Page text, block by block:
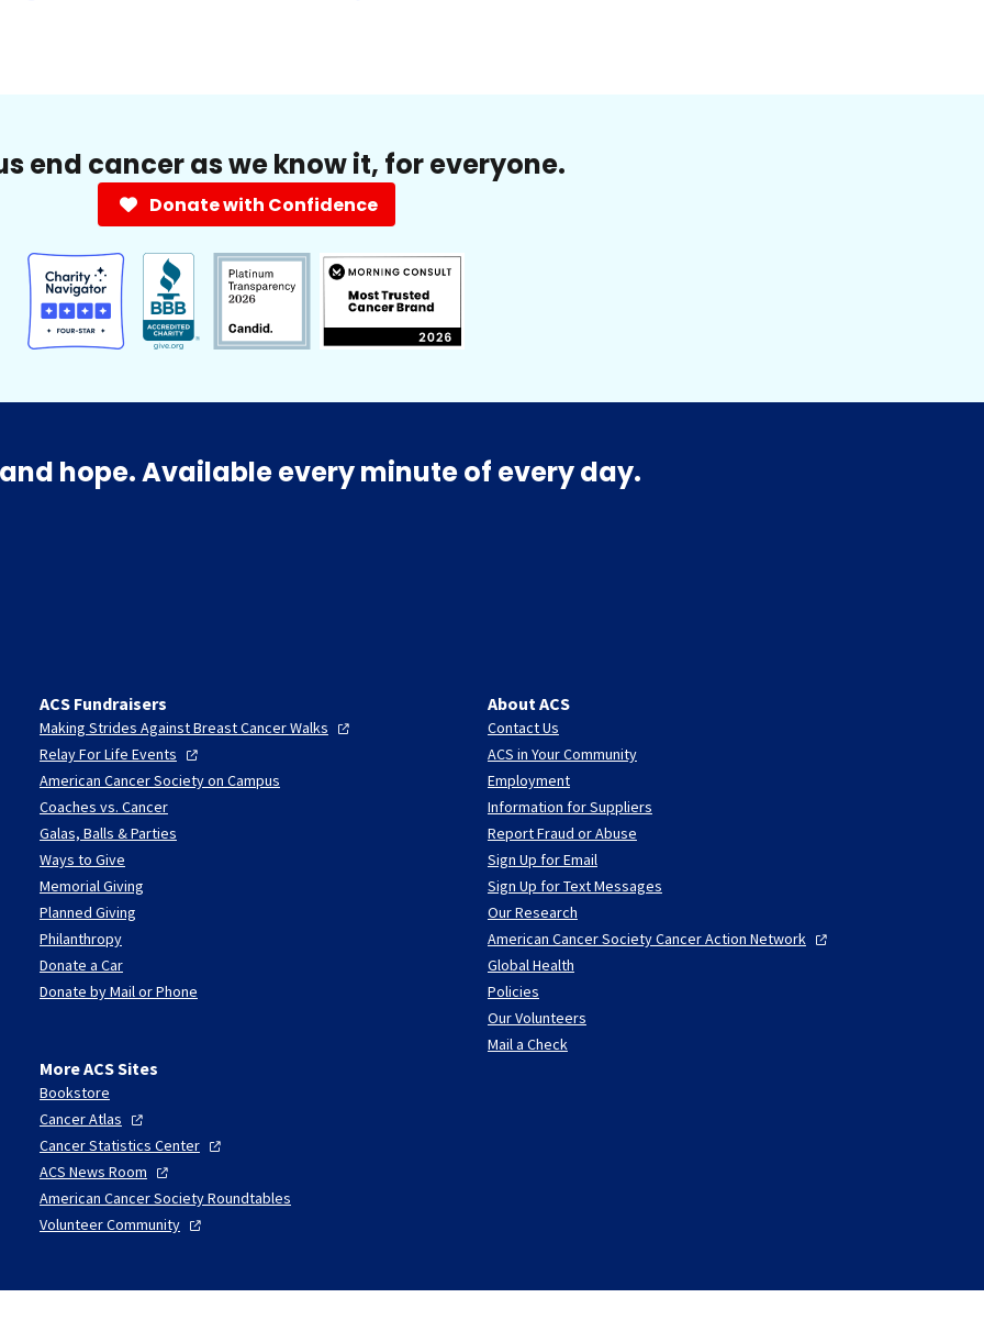
end cancer as we know it, for everyone.
Donate with Confidence
hope. Available every minute of every day.
ACS Fundraisers
Making Strides Against Breast CancerWalks
Relay For Life Events
American Cancer Society on Campus
Coaches vs. Cancer
Galas, Balls & Parties
Ways to Give
Memorial Giving
Planned Giving
Philanthropy
Donate a Car
Donate by Mail or Phone
About ACS
Contact Us
ACS in Your Community
Employment
Information for Suppliers
Report Fraud or Abuse
Sign Up for Email
Sign Up for Text Messages
Our Research
American Cancer Society Cancer Action Network
Global Health
Policies
Our Volunteers
Mail a Check
More ACS Sites
Bookstore
CancerAtlas
Cancer Statistics Center
ACS News Room
American Cancer Society Roundtables
VolunteerCommunity